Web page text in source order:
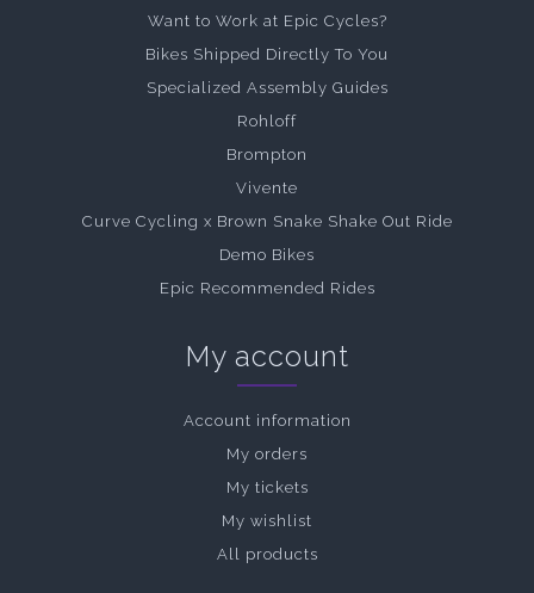
Want to Work at Epic Cycles?
Bikes Shipped Directly To You
Specialized Assembly Guides
Rohloff
Brompton
Vivente
Curve Cycling x Brown Snake Shake Out Ride
Demo Bikes
Epic Recommended Rides
My account
Account information
My orders
My tickets
My wishlist
All products